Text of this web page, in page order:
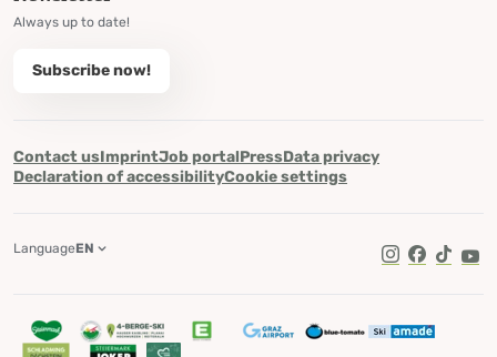
Always up to date!
Subscribe now!
Contact usImprintJob portalPressData privacy
Declaration of accessibilityCookie settings
TikTok
LanguageEN